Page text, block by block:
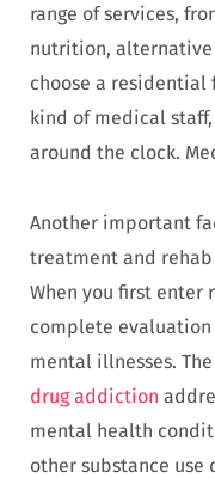
range of services,
nutrition, alternative
choose a residential
kind of medical
around the clock.
Another important
treatment and
When you first enter
complete
mental illnesses.
drug addiction
mental health
other substance use